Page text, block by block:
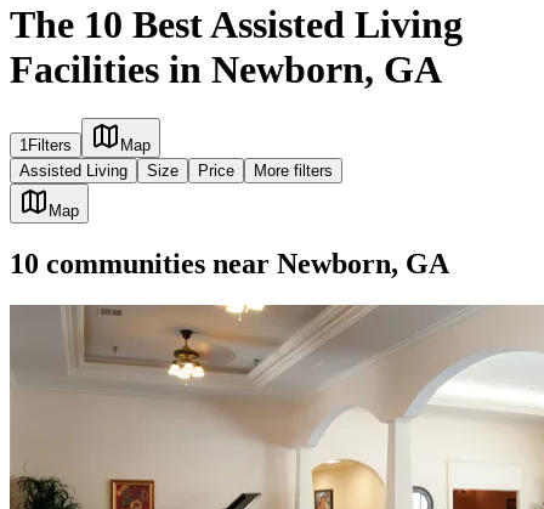
The 10 Best Assisted Living
Facilities in Newborn, GA
1Filters
Map
Assisted Living
Size Price More filters
Map
10 communities near Newborn, GA